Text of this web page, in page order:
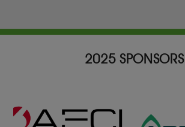
2025 SPONSORS